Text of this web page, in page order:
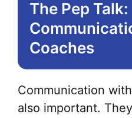
The Pep Talk:
Coaches
Communication
also important.